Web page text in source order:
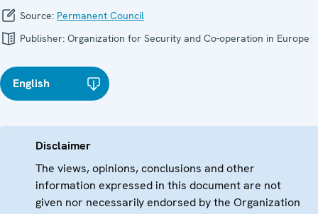
Source: Permanent Council
Publisher: Organization for Security and Co-operation in Europe
English
Disclaimer
The views, opinions, conclusions and other
information expressed in this document are not
given nor necessarily endorsed by the Organization